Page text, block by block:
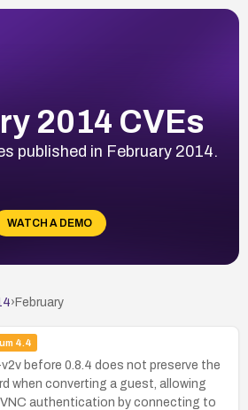
2014 CVEs
published in February 2014.
WATCH A DEMO
› February
4.4
before 0.8.4 does not preserve the
when converting a guest, allowing
authentication by connecting to